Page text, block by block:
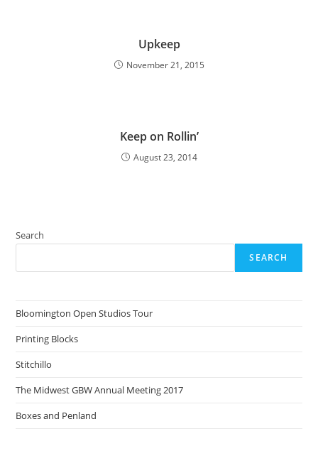
Upkeep
November 21, 2015
Keep on Rollin’
August 23, 2014
Search
SEARCH
Bloomington Open Studios Tour
Printing Blocks
Stitchillo
The Midwest GBW Annual Meeting 2017
Boxes and Penland